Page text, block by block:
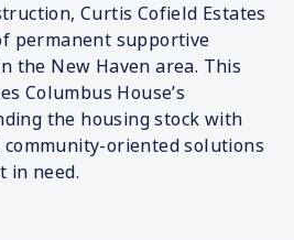
Curtis Cofield Estates
permanent supportive
the New Haven area. This
Columbus House’s
the housing stock with
oriented solutions
in need.